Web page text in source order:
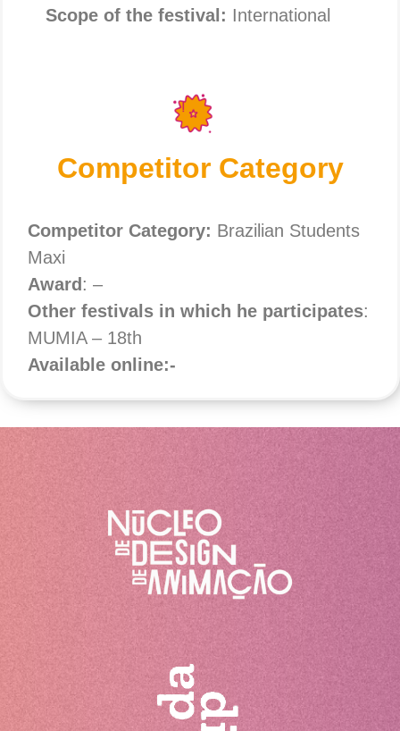
Scope of the festival: International
Competitor Category
Competitor Category: Brazilian Students
Maxi
Award : –
Other festivals in which he participates:
MUMIA – 18th
Available online:-